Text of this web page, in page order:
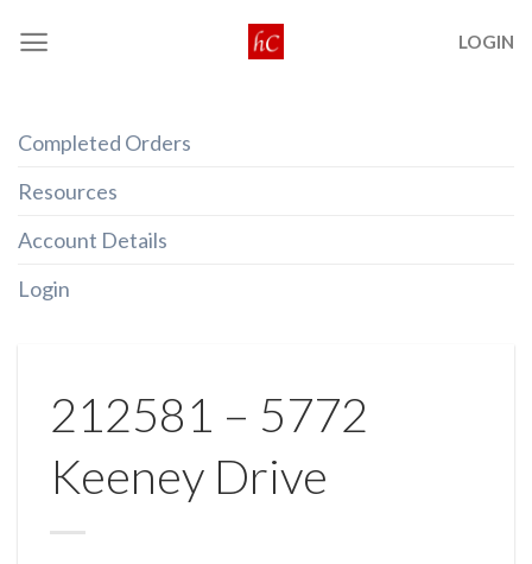
LOGIN
Completed Orders
Resources
Account Details
Login
212581 – 5772
Keeney Drive